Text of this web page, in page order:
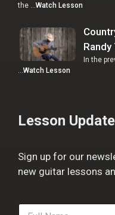
the …Watch Lesson
Randy
In the
…Watch Lesson
Lesson
Sign up for our
new guitar lessons
F